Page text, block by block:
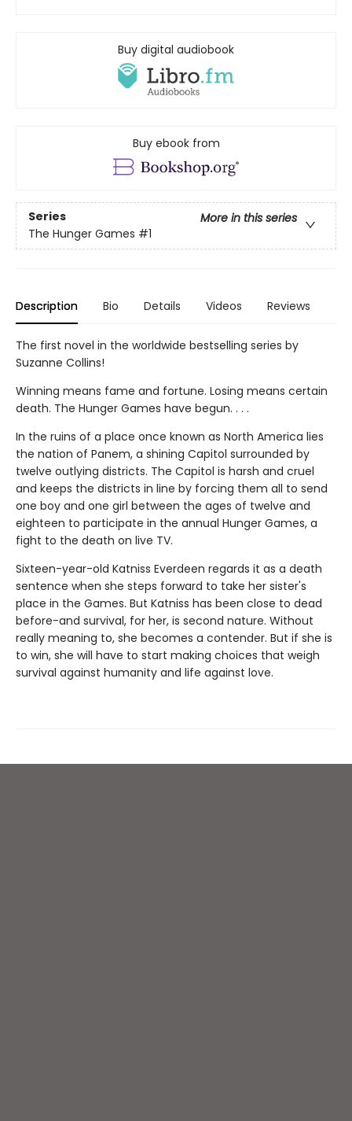
Buy digital audiobook
Buy ebook from
Series
More in this series
The Hunger Games #1
Description Bio Details Videos Reviews
The first novel in the worldwide bestselling series by
Suzanne Collins!
Winning means fame and fortune. Losing means certain
death. The Hunger Games have begun. . . .
In the ruins of a place once known as North America lies
the nation of Panem, a shining Capitol surrounded by
twelve outlying districts. The Capitol is harsh and cruel
and keeps the districts in line by forcing them all to send
one boy and one girl between the ages of twelve and
eighteen to participate in the annual Hunger Games, a
fight to the death on live TV.
Sixteen-year-old Katniss Everdeen regards it as a death
sentence when she steps forward to take her sister's
place in the Games. But Katniss has been close to dead
before-and survival, for her, is second nature. Without
really meaning to, she becomes a contender. But if she is
to win, she will have to start making choices that weigh
survival against humanity and life against love.